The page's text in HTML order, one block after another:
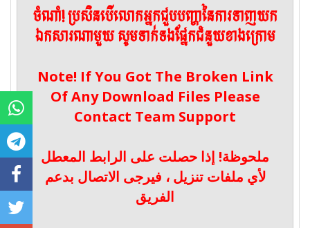
ចំណាំ! ប្រសិនបើលោកអ្នកជួបបញ្ហានៃការទាញយក
ឯកសារណាមួយ សូមទាក់ទងផ្នែកជំនួយខាងក្រោម
Note! If You Got The Broken Link
Of Any Download Files Please
Contact Team Support
ملحوظة! إذا حصلت على الرابط المعطل
لأي ملفات تنزيل ، فيرجى الاتصال بدعم
الفريق